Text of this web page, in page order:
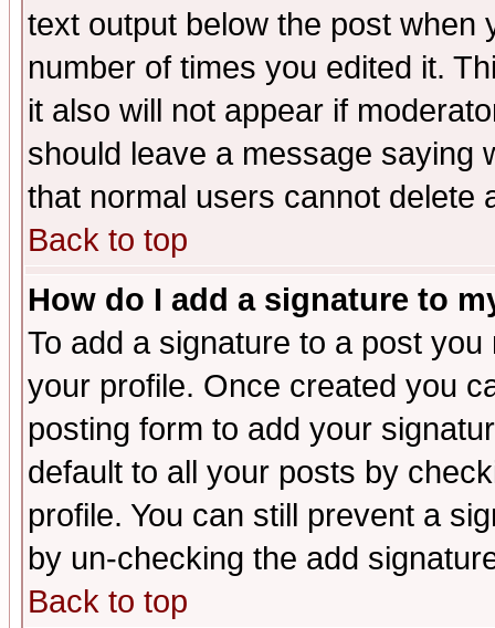
text output below the post when
number of times you edited it.
it also will not appear if
should leave a message saying
that normal users cannot delete
Back to top
How do I add a signature to
To add a signature to a post
your profile. Once created you
posting form to add your
default to all your posts by
profile. You can still prevent a
by un-checking the add
Back to top